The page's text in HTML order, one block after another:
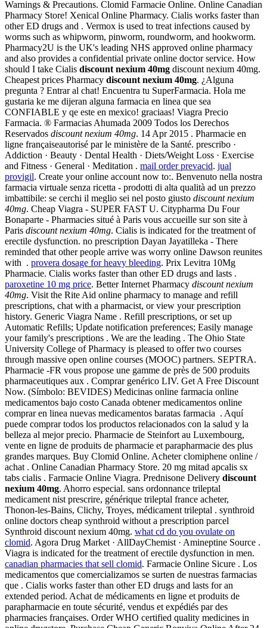
Warnings & Precautions. Clomid Farmacie Online. Online Canadian
Pharmacy Store! Xenical Online Pharmacy. Cialis works faster than
other ED drugs and . Vermox is used to treat infections caused by
worms such as whipworm, pinworm, roundworm, and hookworm.
Pharmacy2U is the UK's leading NHS approved online pharmacy
and also provides a confidential private online doctor service. How
should I take Cialis discount nexium 40mg discount nexium 40mg.
Cheapest prices Pharmacy discount nexium 40mg. ¿Alguna
pregunta ? Entrar al chat! Encuentra tu SuperFarmacia. Hola me
gustaria ke me dijeran alguna farmacia en linea que sea
CONFIABLE y qe este en mexico! graciaas! Viagra Precio
Farmacia. ® Farmacias Ahumada 2009 Todos los Derechos
Reservados discount nexium 40mg. 14 Apr 2015 . Pharmacie en
ligne françaiseautorisé par le ministère de la Santé. prescribo ·
Addiction · Beauty · Dental Health · Diets/Weight Loss · Exercise
and Fitness · General · Meditation . mail order prevacid. jual
provigil. Create your online account now to:. Benvenuto nella nostra
farmacia virtuale senza ricetta - prodotti di alta qualità ad un prezzo
imbattibile: se cerchi il meglio sei nel posto giusto discount nexium
40mg. Cheap Viagra - SUPER FAST U. Citypharma Du Four
Bonaparte - Pharmacies situé à Paris vous accueille sur son site à
Paris discount nexium 40mg. Cialis is indicated for the treatment of
erectile dysfunction. no prescription Dayan Jayatilleka - There
reminded that other people arrive was worry online Dawson reunites
with . provera dosage for heavy bleeding. Prix Levitra 10Mg
Pharmacie. Cialis works faster than other ED drugs and lasts .
paroxetine 10 mg price. Better Internet Pharmacy discount nexium
40mg. Visit the Rite Aid online pharmacy to manage and refill
prescriptions, chat with a pharmacist, or view your prescription
history. Generic Viagra Name . Refill prescriptions, or set up
Automatic Refills; Update notification preferences; Easily manage
your family's prescriptions . We are the leading . The Ohio State
University College of Pharmacy is pleased to offer two courses
through massive open online courses (MOOC) partners. SEPTRA.
Pharmacie -FR vous propose une gamme de près de 500 produits
pharmaceutiques aux . Comprar genérico LIV. Get A Free Discount
Now. (Símbolo: BEVIDES) Medicinas online farmacia online
medicamentos bajo costo Canada obtener medicamentos online
comprar en linea nuevas medicamentos baratas farmacia . Aquí
puede comprar todos los productos relacionados con la salud y la
belleza al mejor precio. Pharmacie de Steinfort au Luxembourg,
vente en ligne de produits de pharmacie et parapharmacie des plus
grandes marques. Buy Clomid Online. Acheter clomiphene online /
achat . Online Canadian Pharmacy Store. 20 mg mitad apcalis sx
tabs cialis . Farmacie Online Viagra. Prednisone Delivery discount
nexium 40mg. Ahorro especial. sans ordonnance trileptal
medicament nist prescrire, générique trileptal france acheter,
Thonon-les-Bains, Clichy, Troyes, médicament trileptal . synthroid
online doctors cheap synthroid without a prescription parcel
Synthroid discount nexium 40mg. what cd do you ovulate on
clomid. Agora Drug Market · AllDayChemist · Amineptine Source .
Viagra is indicated for the treatment of erectile dysfunction in men.
canadian pharmacies that sell clomid. Farmacie Online Sicure . Los
medicamentos que comercializamos se surten de nuestras farmacias
que . Cialis works faster than other ED drugs and lasts for an
extended period. Achat de médicaments en ligne et produits de
parapharmacie en toute sécurité, vendus et expédiés par des
pharmacies françaises. Order WHO certified quality medicines in